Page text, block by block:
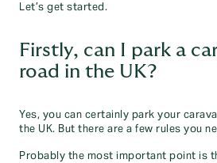
Let’s get started.
Firstly, can I park a
road in the UK?
Yes, you can certainly park your
the UK. But there are a few rules you
Probably the most important point is